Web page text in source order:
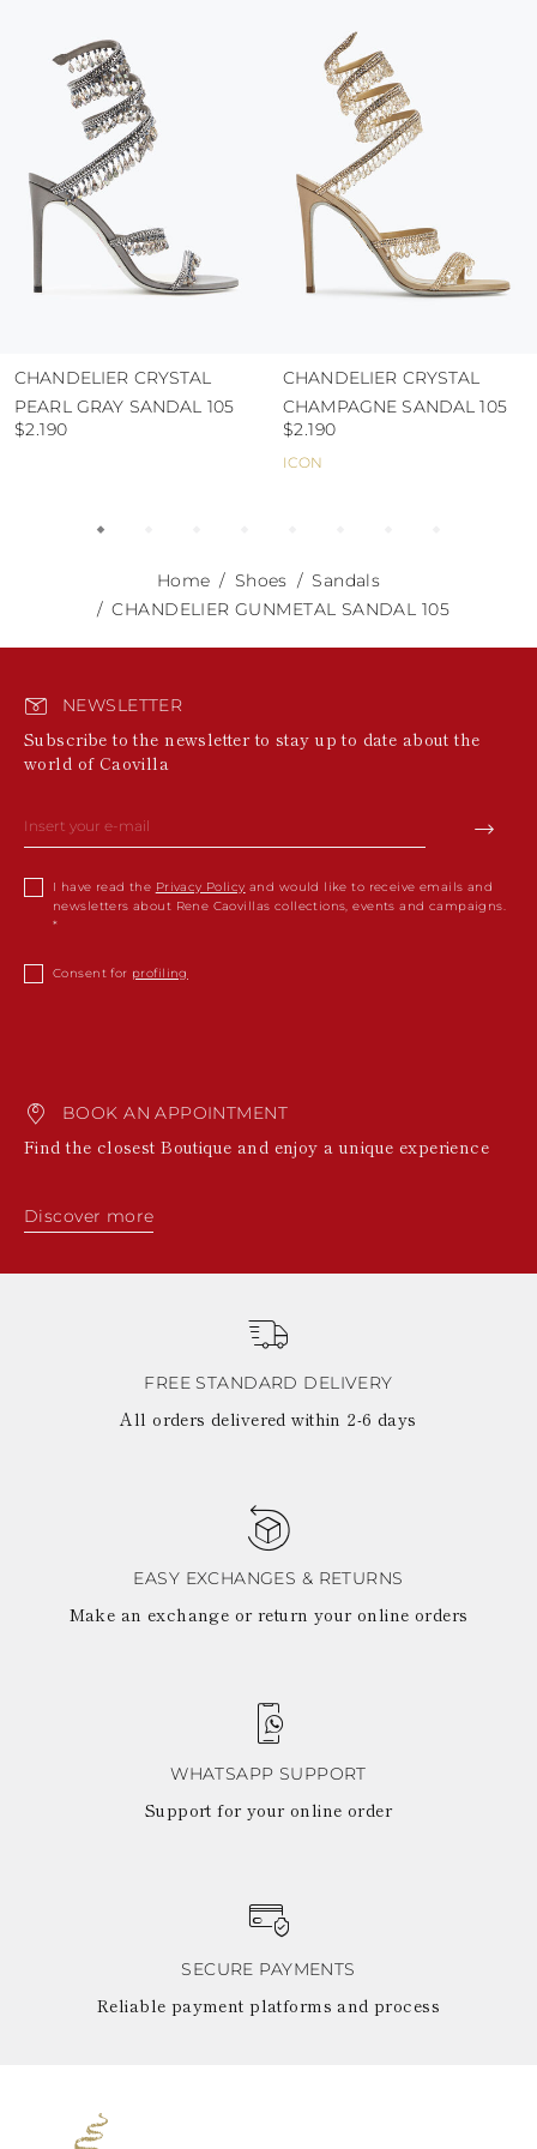
protect the uppers from humidity and rain
use the protective bags to avoid contact with
abrasive surfaces.
CHANDELIER CRYSTAL
PEARL GRAY SANDAL 105
$2.190
ICON
CHANDELIER CRYSTAL
CHAMPAGNE SANDAL 105
$2.190
Home Shoes
Sandals
CHANDELIER GUNMETAL SANDAL 105
NEWSLETTER
Subscribe to the newsletter to stay up to date about the
world of Caovilla
I have read the Privacy Policy and would like to receive emails and
newsletters about Rene Caovillas collections, events and campaigns.
Consent for profiling
BOOK AN APPOINTMENT
Find the closest Boutique and enjoy a unique experience
Discover more
FREE STANDARD DELIVERY
All orders delivered within 2-6 days
EASY EXCHANGES & RETURNS
Make an exchange or return your online orders
WHATSAPP SUPPORT
Support for your online order
SECURE PAYMENTS
Reliable payment platforms and process